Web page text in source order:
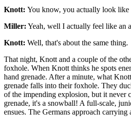
Knott: You know, you actually look like
Miller: Yeah, well I actually feel like an
Knott: Well, that's about the same thing.
That night, Knott and a couple of the
foxhole. When Knott thinks he spots
hand grenade. After a minute, what
grenade falls into their foxhole. They
of the impending explosion, but it never
grenade, it's a snowball! A full-scale,
ensues. The Germans approach carrying